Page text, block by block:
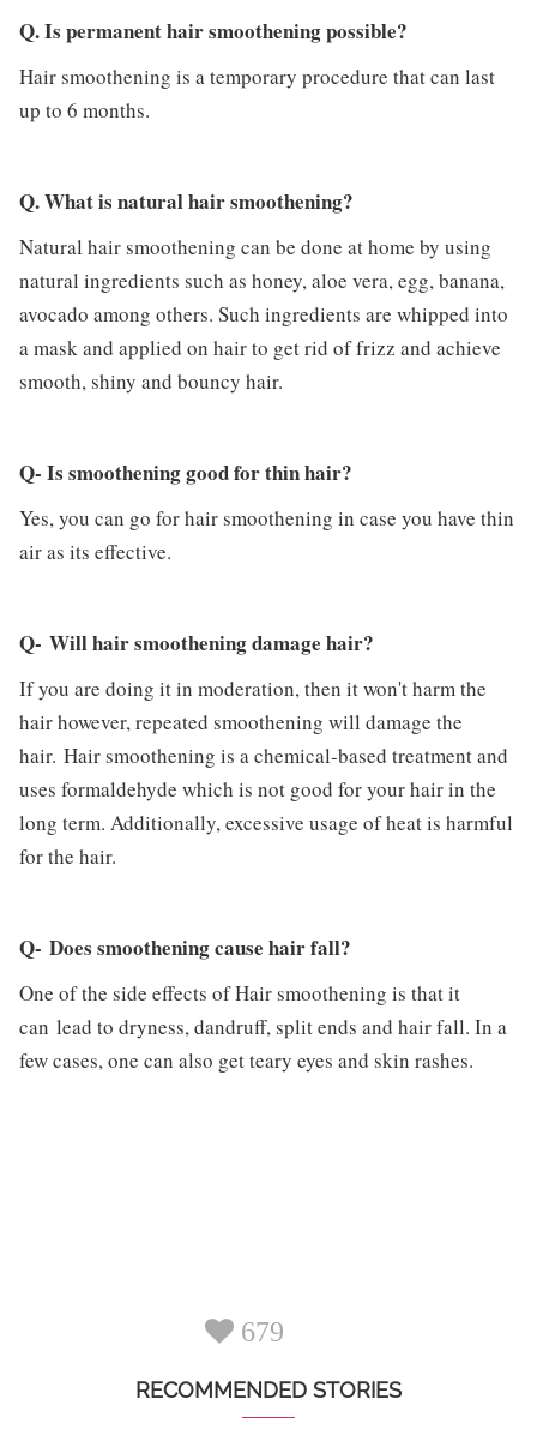
Q. Is permanent hair smoothening possible?
Hair smoothening is a temporary procedure that can last
up to 6 months.
Q. What is natural hair smoothening?
Natural hair smoothening can be done at home by using
natural ingredients such as honey, aloe vera, egg, banana,
avocado among others. Such ingredients are whipped into
a mask and applied on hair to get rid of frizz and achieve
smooth, shiny and bouncy hair.
Q- Is smoothening good for thin hair?
Yes, you can go for hair smoothening in case you have thin
air as its effective.
Q- Will hair smoothening damage hair?
If you are doing it in moderation, then it won't harm the
hair however, repeated smoothening will damage the
hair. Hair smoothening is a chemical-based treatment and
uses formaldehyde which is not good for your hair in the
long term. Additionally, excessive usage of heat is harmful
for the hair.
Q- Does smoothening cause hair fall?
One of the side effects of Hair smoothening is that it
can lead to dryness, dandruff, split ends and hair fall. In a
few cases, one can also get teary eyes and skin rashes.
679
RECOMMENDED STORIES